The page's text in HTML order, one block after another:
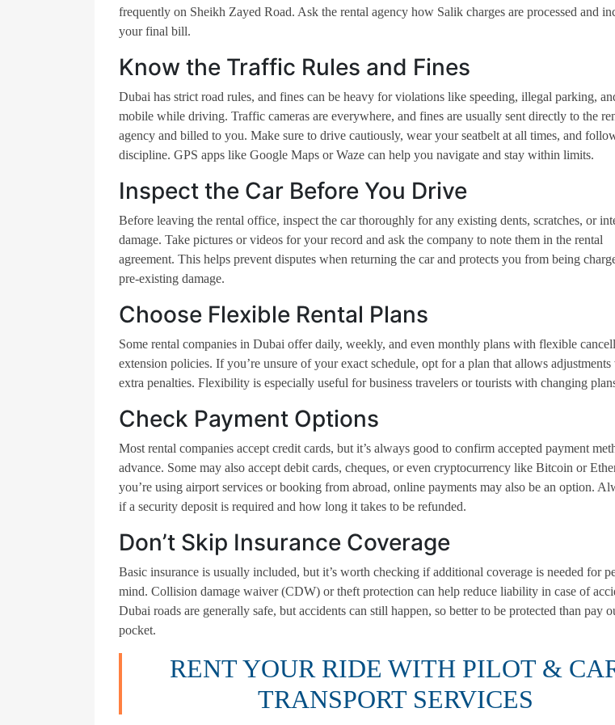
frequently on Sheikh Zayed Road. Ask the rental agency how Salik charges are processed and
your final bill.
Know the Traffic Rules and Fines
Dubai has strict road rules, and fines can be heavy for violations like speeding, illegal parking,
mobile while driving. Traffic cameras are everywhere, and fines are usually sent directly to the
agency and billed to you. Make sure to drive cautiously, wear your seatbelt at all times, and
discipline. GPS apps like Google Maps or Waze can help you navigate and stay within limits.
Inspect the Car Before You Drive
Before leaving the rental office, inspect the car thoroughly for any existing dents, scratches, or
damage. Take pictures or videos for your record and ask the company to note them in the rental
agreement. This helps prevent disputes when returning the car and protects you from being
pre-existing damage.
Choose Flexible Rental Plans
Some rental companies in Dubai offer daily, weekly, and even monthly plans with flexible
extension policies. If you’re unsure of your exact schedule, opt for a plan that allows
extra penalties. Flexibility is especially useful for business travelers or tourists with changing
Check Payment Options
Most rental companies accept credit cards, but it’s always good to confirm accepted payment
advance. Some may also accept debit cards, cheques, or even cryptocurrency like Bitcoin or
you’re using airport services or booking from abroad, online payments may also be an option.
if a security deposit is required and how long it takes to be refunded.
Don’t Skip Insurance Coverage
Basic insurance is usually included, but it’s worth checking if additional coverage is needed for
mind. Collision damage waiver (CDW) or theft protection can help reduce liability in case of
Dubai roads are generally safe, but accidents can still happen, so better to be protected than pay
pocket.
RENT YOUR RIDE WITH PILOT &
TRANSPORT SERVICES